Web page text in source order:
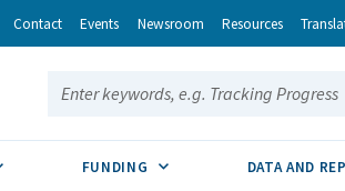
Contact Events Newsroom Resources
Search this site:
SUB MENU TOGGLE
FUNDING SUB MENU TOGGLE
DATA AND